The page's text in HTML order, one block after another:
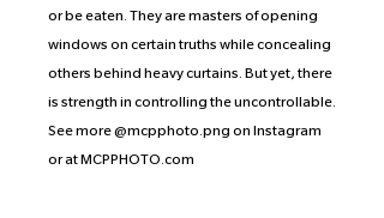
or be eaten. They are masters of opening
windows on certain truths while concealing
others behind heavy curtains. But yet, there
is strength in controlling the uncontrollable.
See more @mcpphoto.png on Instagram
or at MCPPHOTO.com